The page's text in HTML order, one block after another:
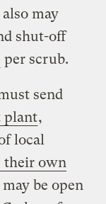
may
shut-off
per scrub.
send
plant,
local
their own
be open